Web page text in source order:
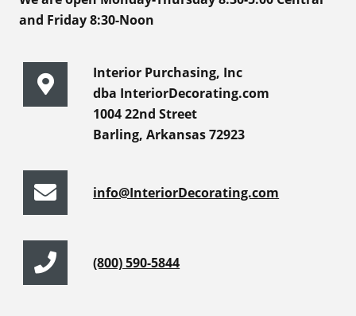
and Friday 8:30-Noon
Interior Purchasing, Inc
dba InteriorDecorating.com
1004 22nd Street
Barling, Arkansas 72923
info@InteriorDecorating.com
(800) 590-5844